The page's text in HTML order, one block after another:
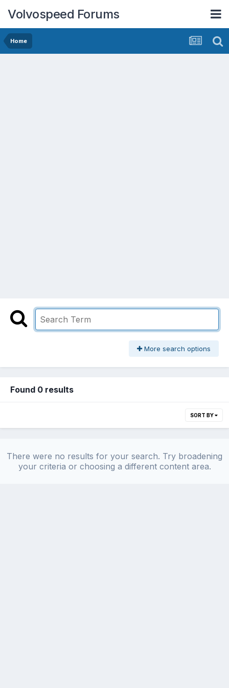
Volvospeed Forums
Home
More search options
Found 0 results
SORT BY
There were no results for your search. Try broadening
your criteria or choosing a different content area.